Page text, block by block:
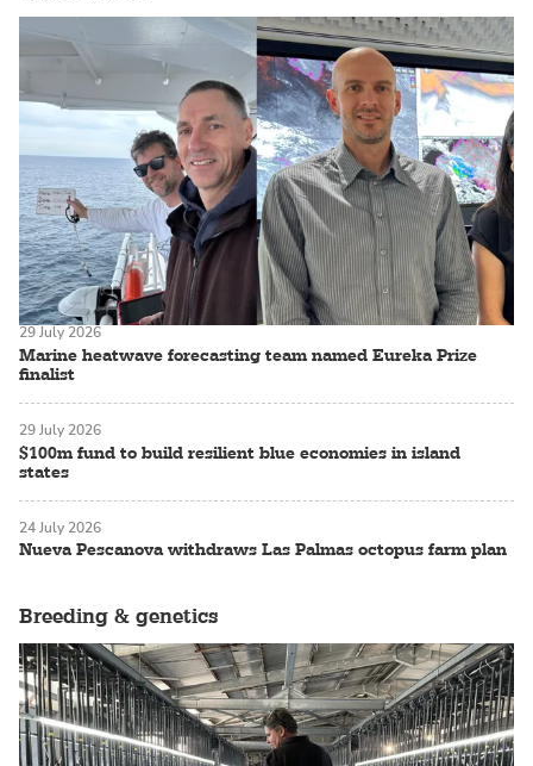
Marine heatwave forecasting team named Eureka Prize
finalist
29 July 2026
$100m fund to build resilient blue economies in island
states
29 July 2026
Nueva Pescanova withdraws Las Palmas octopus farm plan
24 July 2026
Breeding & genetics